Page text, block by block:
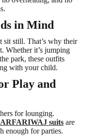
in Mind
still. That’s why their
Whether it’s jumping
park, these outfits
with your child.
Play and
for lounging.
ARFARIWAJ suits are
enough for parties.